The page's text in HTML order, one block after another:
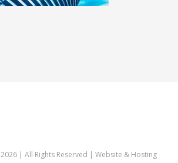
2026 | All Rights Reserved | Website & Hosting